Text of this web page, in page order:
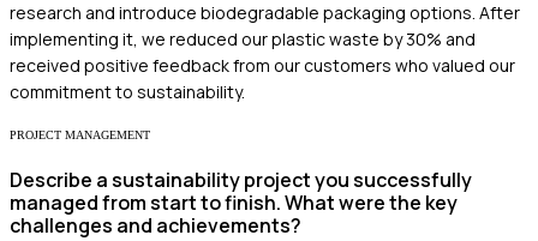
research and introduce biodegradable packaging options. After
implementing it, we reduced our plastic waste by 30% and
received positive feedback from our customers who valued our
commitment to sustainability.
PROJECT MANAGEMENT
Describe a sustainability project you successfully
managed from start to finish. What were the key
challenges and achievements?